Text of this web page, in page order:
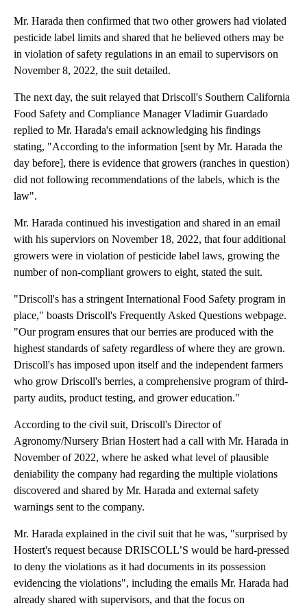
Mr. Harada then confirmed that two other growers had violated
pesticide label limits and shared that he believed others may be
in violation of safety regulations in an email to supervisors on
November 8, 2022, the suit detailed.
The next day, the suit relayed that Driscoll's Southern California
Food Safety and Compliance Manager Vladimir Guardado
replied to Mr. Harada's email acknowledging his findings
stating, "According to the information [sent by Mr. Harada the
day before], there is evidence that growers (ranches in question)
did not following recommendations of the labels, which is the
law".
Mr. Harada continued his investigation and shared in an email
with his superviors on November 18, 2022, that four additional
growers were in violation of pesticide label laws, growing the
number of non-compliant growers to eight, stated the suit.
"Driscoll's has a stringent International Food Safety program in
place," boasts Driscoll's Frequently Asked Questions webpage.
"Our program ensures that our berries are produced with the
highest standards of safety regardless of where they are grown.
Driscoll's has imposed upon itself and the independent farmers
who grow Driscoll's berries, a comprehensive program of third-
party audits, product testing, and grower education."
According to the civil suit, Driscoll's Director of
Agronomy/Nursery Brian Hostert had a call with Mr. Harada in
November of 2022, where he asked what level of plausible
deniability the company had regarding the multiple violations
discovered and shared by Mr. Harada and external safety
warnings sent to the company.
Mr. Harada explained in the civil suit that he was, "surprised by
Hostert's request because DRISCOLL’S would be hard-pressed
to deny the violations as it had documents in its possession
evidencing the violations", including the emails Mr. Harada had
already shared with supervisors, and that the focus on